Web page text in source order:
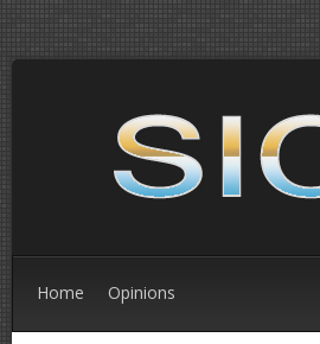
Home Opinions